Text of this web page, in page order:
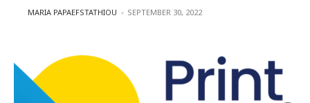
POSTED BY
MARIA PAPAEFSTATHIOU SEPTEMBER 30, 2022